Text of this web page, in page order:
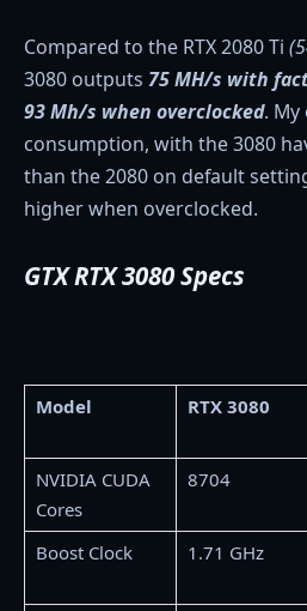
Compared to the RTX 2080 Ti
3080 outputs 75 MH/s with
93 Mh/s when overclocked.
consumption, with the 3080
than the 2080 on default
higher when overclocked.
GTX RTX 3080 Specs
Model RTX 3080
NVIDIA CUDA
Cores
8704
Boost Clock 1.71 GHz